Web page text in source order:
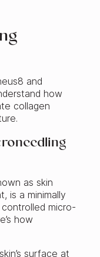
and
how
collagen
as skin
is a minimally
micro-
how
surface at